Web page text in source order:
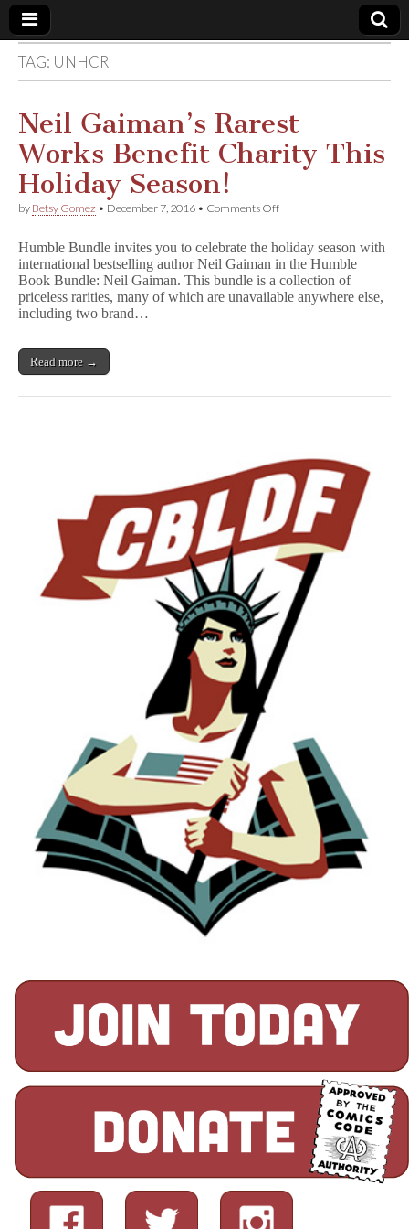
Comic
Book
Legal
Defense
Fund
TAG: UNHCR
Neil Gaiman’s Rarest
Works Benefit Charity This
Holiday Season!
by Betsy Gomez • December 7, 2016 • Comments Offon
Rarest
Works
Benefit
Charity
Humble Bundle invites you to celebrate the holiday season with
international bestselling author Neil Gaiman in the Humble
Book Bundle: Neil Gaiman. This bundle is a collection of
priceless rarities, many of which are unavailable anywhere else,
including two brand…
Read more →